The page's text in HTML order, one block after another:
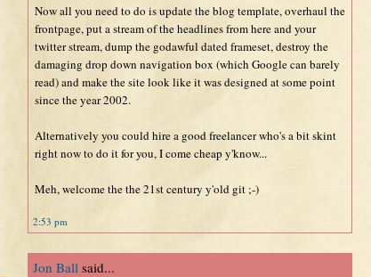
Now all you need to do is update the blog template, overhaul the
frontpage, put a stream of the headlines from here and your
twitter stream, dump the godawful dated frameset, destroy the
damaging drop down navigation box (which Google can barely
read) and make the site look like it was designed at some point
since the year 2002.
Alternatively you could hire a good freelancer who's a bit skint
right now to do it for you, I come cheap y'know...
Meh, welcome the the 21st century y'old git ;-)
2:53 pm
Jon Ball said...